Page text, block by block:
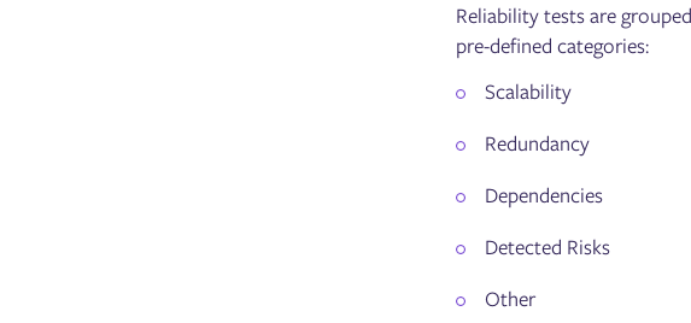
Reliability tests are
pre-defined categories:
Scalability
Redundancy
Dependencies
Detected Risks
Other